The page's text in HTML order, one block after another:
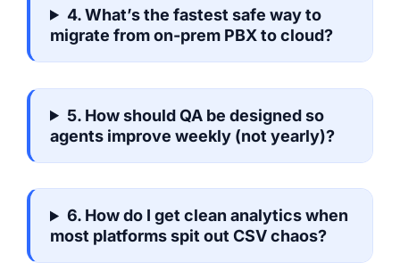
4. What’s the fastest safe way to
migrate from on-prem PBX to cloud?
5. How should QA be designed so
agents improve weekly (not yearly)?
6. How do I get clean analytics when
most platforms spit out CSV chaos?